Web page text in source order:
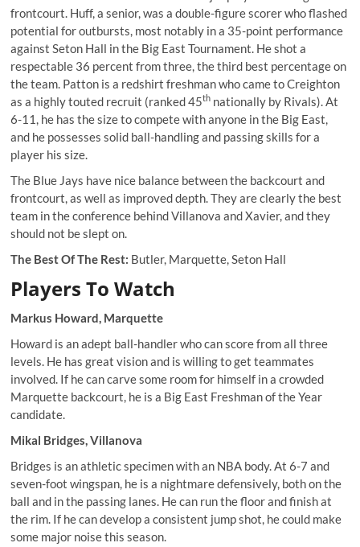
frontcourt. Huff, a senior, was a double-figure scorer who flashed
potential for outbursts, most notably in a 35-point performance
against Seton Hall in the Big East Tournament. He shot a
respectable 36 percent from three, the third best percentage on
the team. Patton is a redshirt freshman who came to Creighton
as a highly touted recruit (ranked 45th nationally by Rivals). At
6-11, he has the size to compete with anyone in the Big East,
and he possesses solid ball-handling and passing skills for a
player his size.
The Blue Jays have nice balance between the backcourt and
frontcourt, as well as improved depth. They are clearly the best
team in the conference behind Villanova and Xavier, and they
should not be slept on.
The Best Of The Rest: Butler, Marquette, Seton Hall
Players To Watch
Markus Howard, Marquette
Howard is an adept ball-handler who can score from all three
levels. He has great vision and is willing to get teammates
involved. If he can carve some room for himself in a crowded
Marquette backcourt, he is a Big East Freshman of the Year
candidate.
Mikal Bridges, Villanova
Bridges is an athletic specimen with an NBA body. At 6-7 and
seven-foot wingspan, he is a nightmare defensively, both on the
ball and in the passing lanes. He can run the floor and finish at
the rim. If he can develop a consistent jump shot, he could make
some major noise this season.